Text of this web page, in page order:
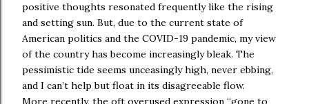
positive thoughts resonated frequently like the rising
and setting sun. But, due to the current state of
American politics and the COVID-19 pandemic, my view
of the country has become increasingly bleak. The
pessimistic tide seems unceasingly high, never ebbing,
and I can’t help but float in its disagreeable flow.
More recently, the oft overused expression “gone to